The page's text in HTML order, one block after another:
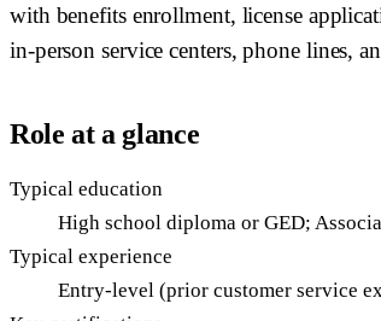
with benefits enrollment, license
in-person service centers, phone lines,
Role at a glance
Typical education
High school diploma or GED;
Typical experience
Entry-level (prior customer service